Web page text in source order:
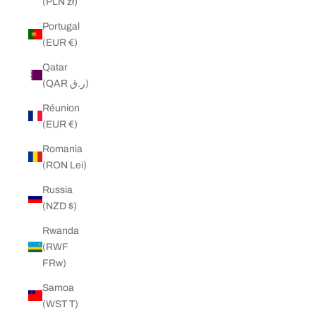
Portugal
(EUR €)
Qatar
(QAR ر.ق)
Réunion
(EUR €)
Romania
(RON Lei)
Russia
(NZD $)
Rwanda
(RWF
FRw)
Samoa
(WST T)